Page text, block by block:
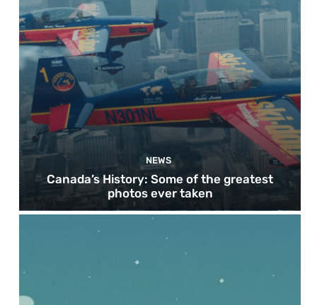
NEWS
Canada’s History: Some of the greatest
photos ever taken